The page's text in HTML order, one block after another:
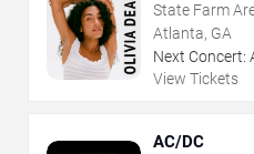
State Farm
Atlanta, GA
Next Concert:
View Tickets
AC/DC